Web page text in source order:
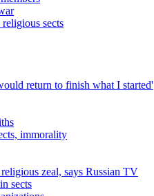
sects
return to finish what I started'
immorality
zeal, says Russian TV
sects